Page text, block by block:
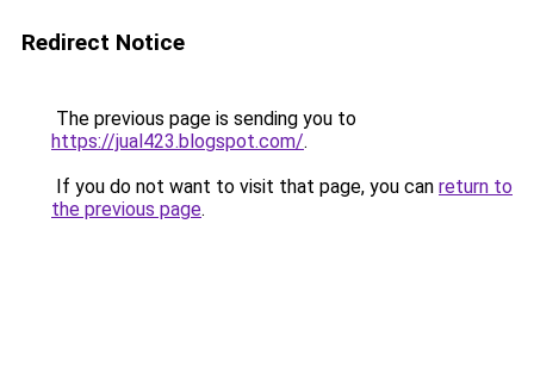
Redirect Notice
The previous page is sending you to
https://jual423.blogspot.com/.
If you do not want to visit that page, you can return to
the previous page.